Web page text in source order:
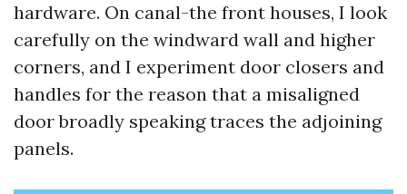
hardware. On canal-the front houses, I look
carefully on the windward wall and higher
corners, and I experiment door closers and
handles for the reason that a misaligned
door broadly speaking traces the adjoining
panels.